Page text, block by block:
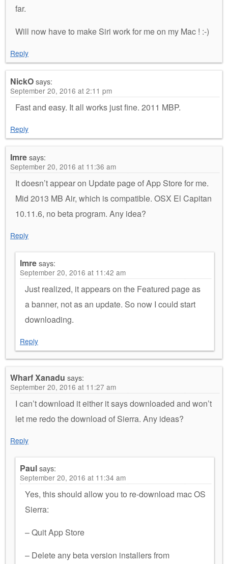
far.
Will now have to make Siri work for me on my Mac ! :-)
Reply
NickOsays:
September 20, 2016 at 2:11 pm
Fast and easy. It all works just fine. 2011 MBP.
Reply
Imresays:
September 20, 2016 at 11:36 am
It doesn’t appear on Update page of App Store for me.
Mid 2013 MB Air, which is compatible. OSX El Capitan
10.11.6, no beta program. Any idea?
Reply
Imresays:
September 20, 2016 at 11:42 am
Just realized, it appears on the Featured page as
a banner, not as an update. So now I could start
downloading.
Reply
Wharf Xanadu says:
September 20, 2016 at 11:27 am
I can’t download it either it says downloaded and won’t
let me redo the download of Sierra. Any ideas?
Reply
Paulsays:
September 20, 2016 at 11:34 am
Yes, this should allow you to re-download mac OS
Sierra:
– Quit App Store
– Delete any beta version installers from